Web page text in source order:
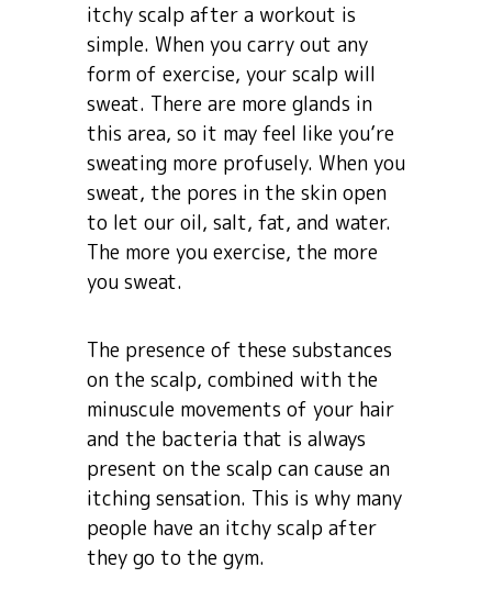
itchy scalp after a workout is
simple. When you carry out any
form of exercise, your scalp will
sweat. There are more glands in
this area, so it may feel like you’re
sweating more profusely. When you
sweat, the pores in the skin open
to let our oil, salt, fat, and water.
The more you exercise, the more
you sweat.
The presence of these substances
on the scalp, combined with the
minuscule movements of your hair
and the bacteria that is always
present on the scalp can cause an
itching sensation. This is why many
people have an itchy scalp after
they go to the gym.